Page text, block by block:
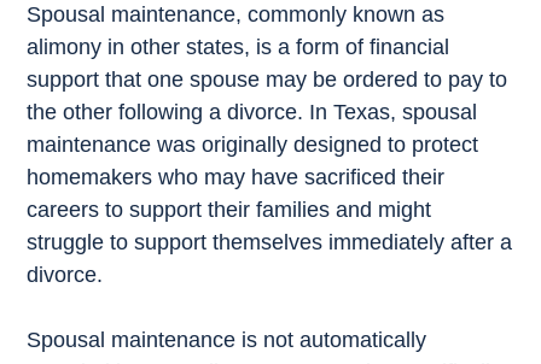
Spousal maintenance, commonly known as
alimony in other states, is a form of financial
support that one spouse may be ordered to pay to
the other following a divorce. In Texas, spousal
maintenance was originally designed to protect
homemakers who may have sacrificed their
careers to support their families and might
struggle to support themselves immediately after a
divorce.
Spousal maintenance is not automatically